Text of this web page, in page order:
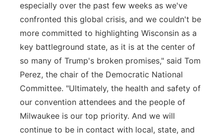
especially over the past few weeks as we've
confronted this global crisis, and we couldn't be
more committed to highlighting Wisconsin as a
key battleground state, as it is at the center of
so many of Trump's broken promises," said Tom
Perez, the chair of the Democratic National
Committee. "Ultimately, the health and safety of
our convention attendees and the people of
Milwaukee is our top priority. And we will
continue to be in contact with local, state, and